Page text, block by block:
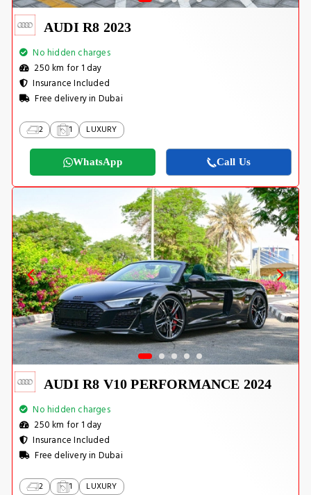
AUDI R8 2023
No hidden charges
250 km for 1 day
Insurance Included
Free delivery in Dubai
2 1 LUXURY
WhatsApp Call Us
AUDI R8 V10 PERFORMANCE 2024
No hidden charges
250 km for 1 day
Insurance Included
Free delivery in Dubai
2 1 LUXURY